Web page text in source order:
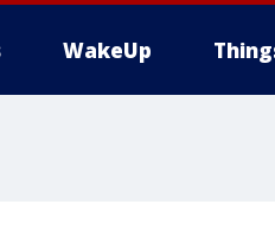
WakeUp